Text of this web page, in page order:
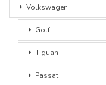
Volkswagen
Golf
Tiguan
Passat